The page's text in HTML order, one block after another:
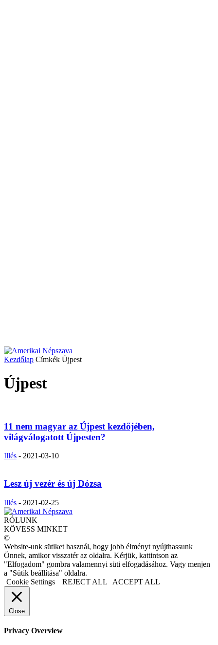
Kezdőlap Címkék Újpest
Újpest
11 nem magyar az Újpest kezdőjében,
világválogatott Újpesten?
Illés - 2021-03-10
Lesz új vezér és új Dózsa
Illés - 2021-02-25
RÓLUNK
KÖVESS MINKET
©
Website-unk sütiket használ, hogy jobb élményt nyújthassunk
Önnek, amikor visszatér az oldalra. Kérjük, kattintson az
"Elfogadom" gombra valamennyi süti elfogadásához. Vagy menjen
a "Sütik beállítása" oldalra.
Cookie Settings
REJECT ALL ACCEPT ALL
Close
Privacy Overview